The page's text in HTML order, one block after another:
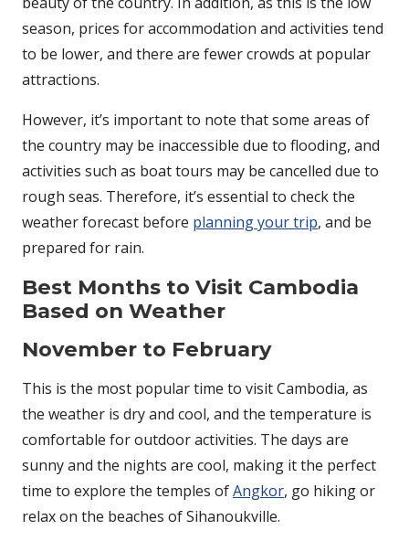
season, prices for accommodation and activities tend
to be lower, and there are fewer crowds at popular
attractions.
However, it’s important to note that some areas of
the country may be inaccessible due to flooding, and
activities such as boat tours may be cancelled due to
rough seas. Therefore, it’s essential to check the
weather forecast before planning your trip, and be
prepared for rain.
Best Months to Visit Cambodia
Based on Weather
November to February
This is the most popular time to visit Cambodia, as
the weather is dry and cool, and the temperature is
comfortable for outdoor activities. The days are
sunny and the nights are cool, making it the perfect
time to explore the temples ofAngkor, go hiking or
relax on the beaches of Sihanoukville.